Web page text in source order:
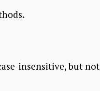
insensitive, but not